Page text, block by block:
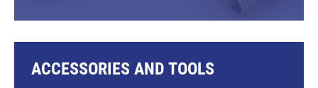
ACCESSORIES AND TOOLS